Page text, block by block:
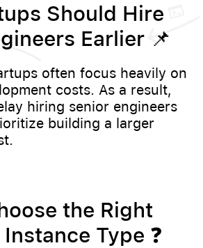
Should Hire
Earlier 📌
often focus heavily on
costs. As a result,
hiring senior engineers
building a larger
the Right
Type ❓